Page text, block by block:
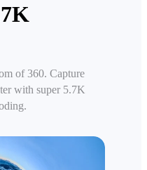
of 360. Capture
with super 5.7K